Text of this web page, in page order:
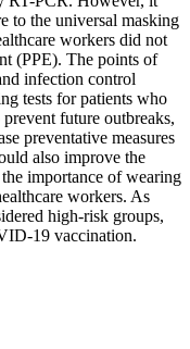
to the universal masking
workers did not
(PPE). The points of
infection control
tests for patients who
future outbreaks,
preventative measures
also improve the
importance of wearing
workers. As
high-risk groups,
19 vaccination.